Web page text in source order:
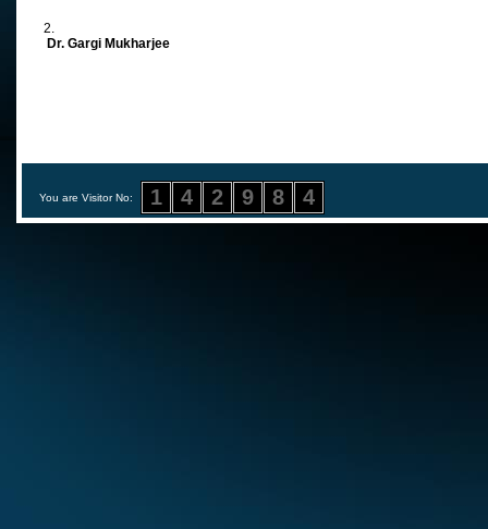
2.
Dr. Gargi Mukharjee
You are Visitor No: 1 4 2 9 8 4